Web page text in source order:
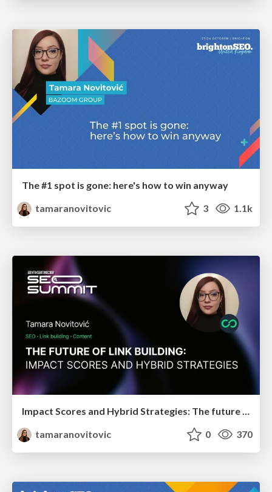
The #1 spot is gone: here's how to win anyway
tamaranovitovic
3 1.1k
Impact Scores and Hybrid Strategies: The future of link building
tamaranovitovic
0 370